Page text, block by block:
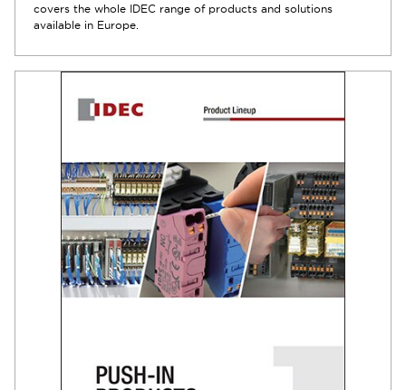
covers the whole IDEC range of products and solutions
available in Europe.